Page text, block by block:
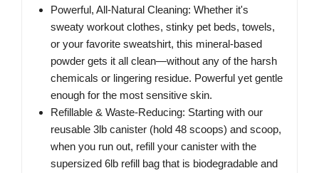
Powerful, All-Natural Cleaning: Whether it's
sweaty workout clothes, stinky pet beds, towels,
or your favorite sweatshirt, this mineral-based
powder gets it all clean—without any of the harsh
chemicals or lingering residue. Powerful yet gentle
enough for the most sensitive skin.
Refillable & Waste-Reducing: Starting with our
reusable 3lb canister (hold 48 scoops) and scoop,
when you run out, refill your canister with the
supersized 6lb refill bag that is biodegradable and